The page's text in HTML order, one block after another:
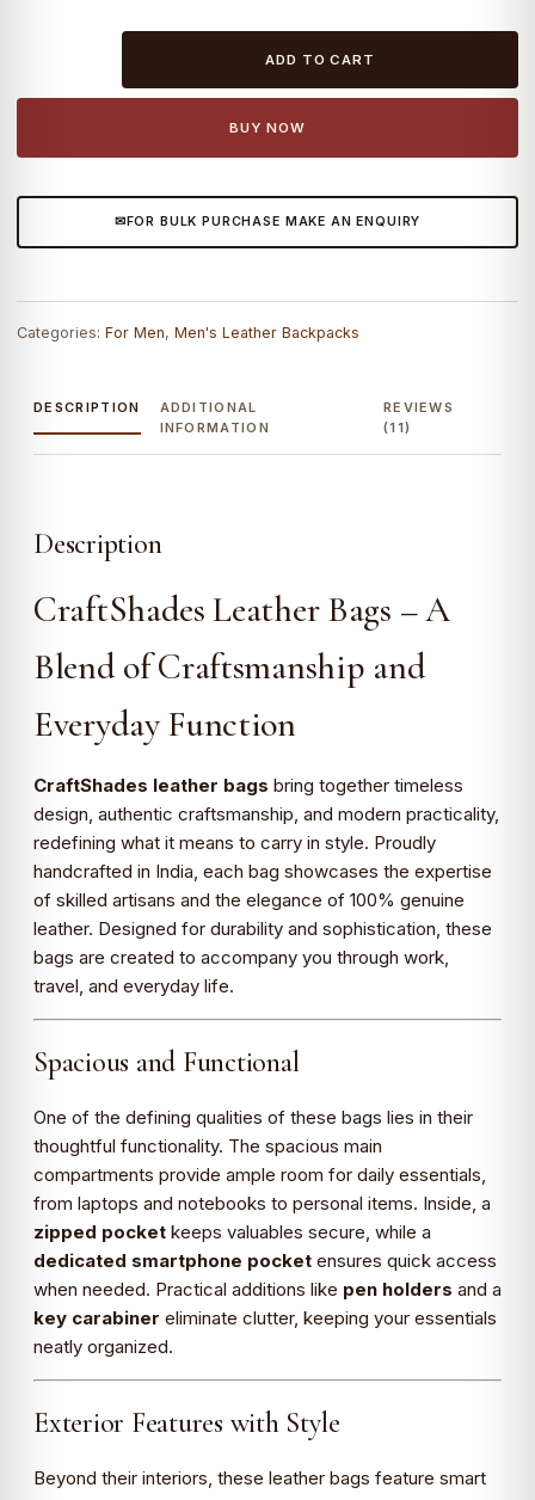
leather
Spacious
compartments
|
Genuine
Leather
ADD TO CART
BUY NOW
FOR BULK PURCHASE MAKE AN ENQUIRY
Categories: For Men, Men's Leather Backpacks
DESCRIPTION
ADDITIONAL
INFORMATION
REVIEWS
(11)
Description
CraftShades Leather Bags – A
Blend of Craftsmanship and
Everyday Function
CraftShades leather bags bring together timeless
design, authentic craftsmanship, and modern practicality,
redefining what it means to carry in style. Proudly
handcrafted in India, each bag showcases the expertise
of skilled artisans and the elegance of 100% genuine
leather. Designed for durability and sophistication, these
bags are created to accompany you through work,
travel, and everyday life.
Spacious and Functional
One of the defining qualities of these bags lies in their
thoughtful functionality. The spacious main
compartments provide ample room for daily essentials,
from laptops and notebooks to personal items. Inside, a
zipped pocket keeps valuables secure, while a
dedicated smartphone pocket ensures quick access
when needed. Practical additions like pen holders and a
key carabiner eliminate clutter, keeping your essentials
neatly organized.
Exterior Features with Style
Beyond their interiors, these leather bags feature smart